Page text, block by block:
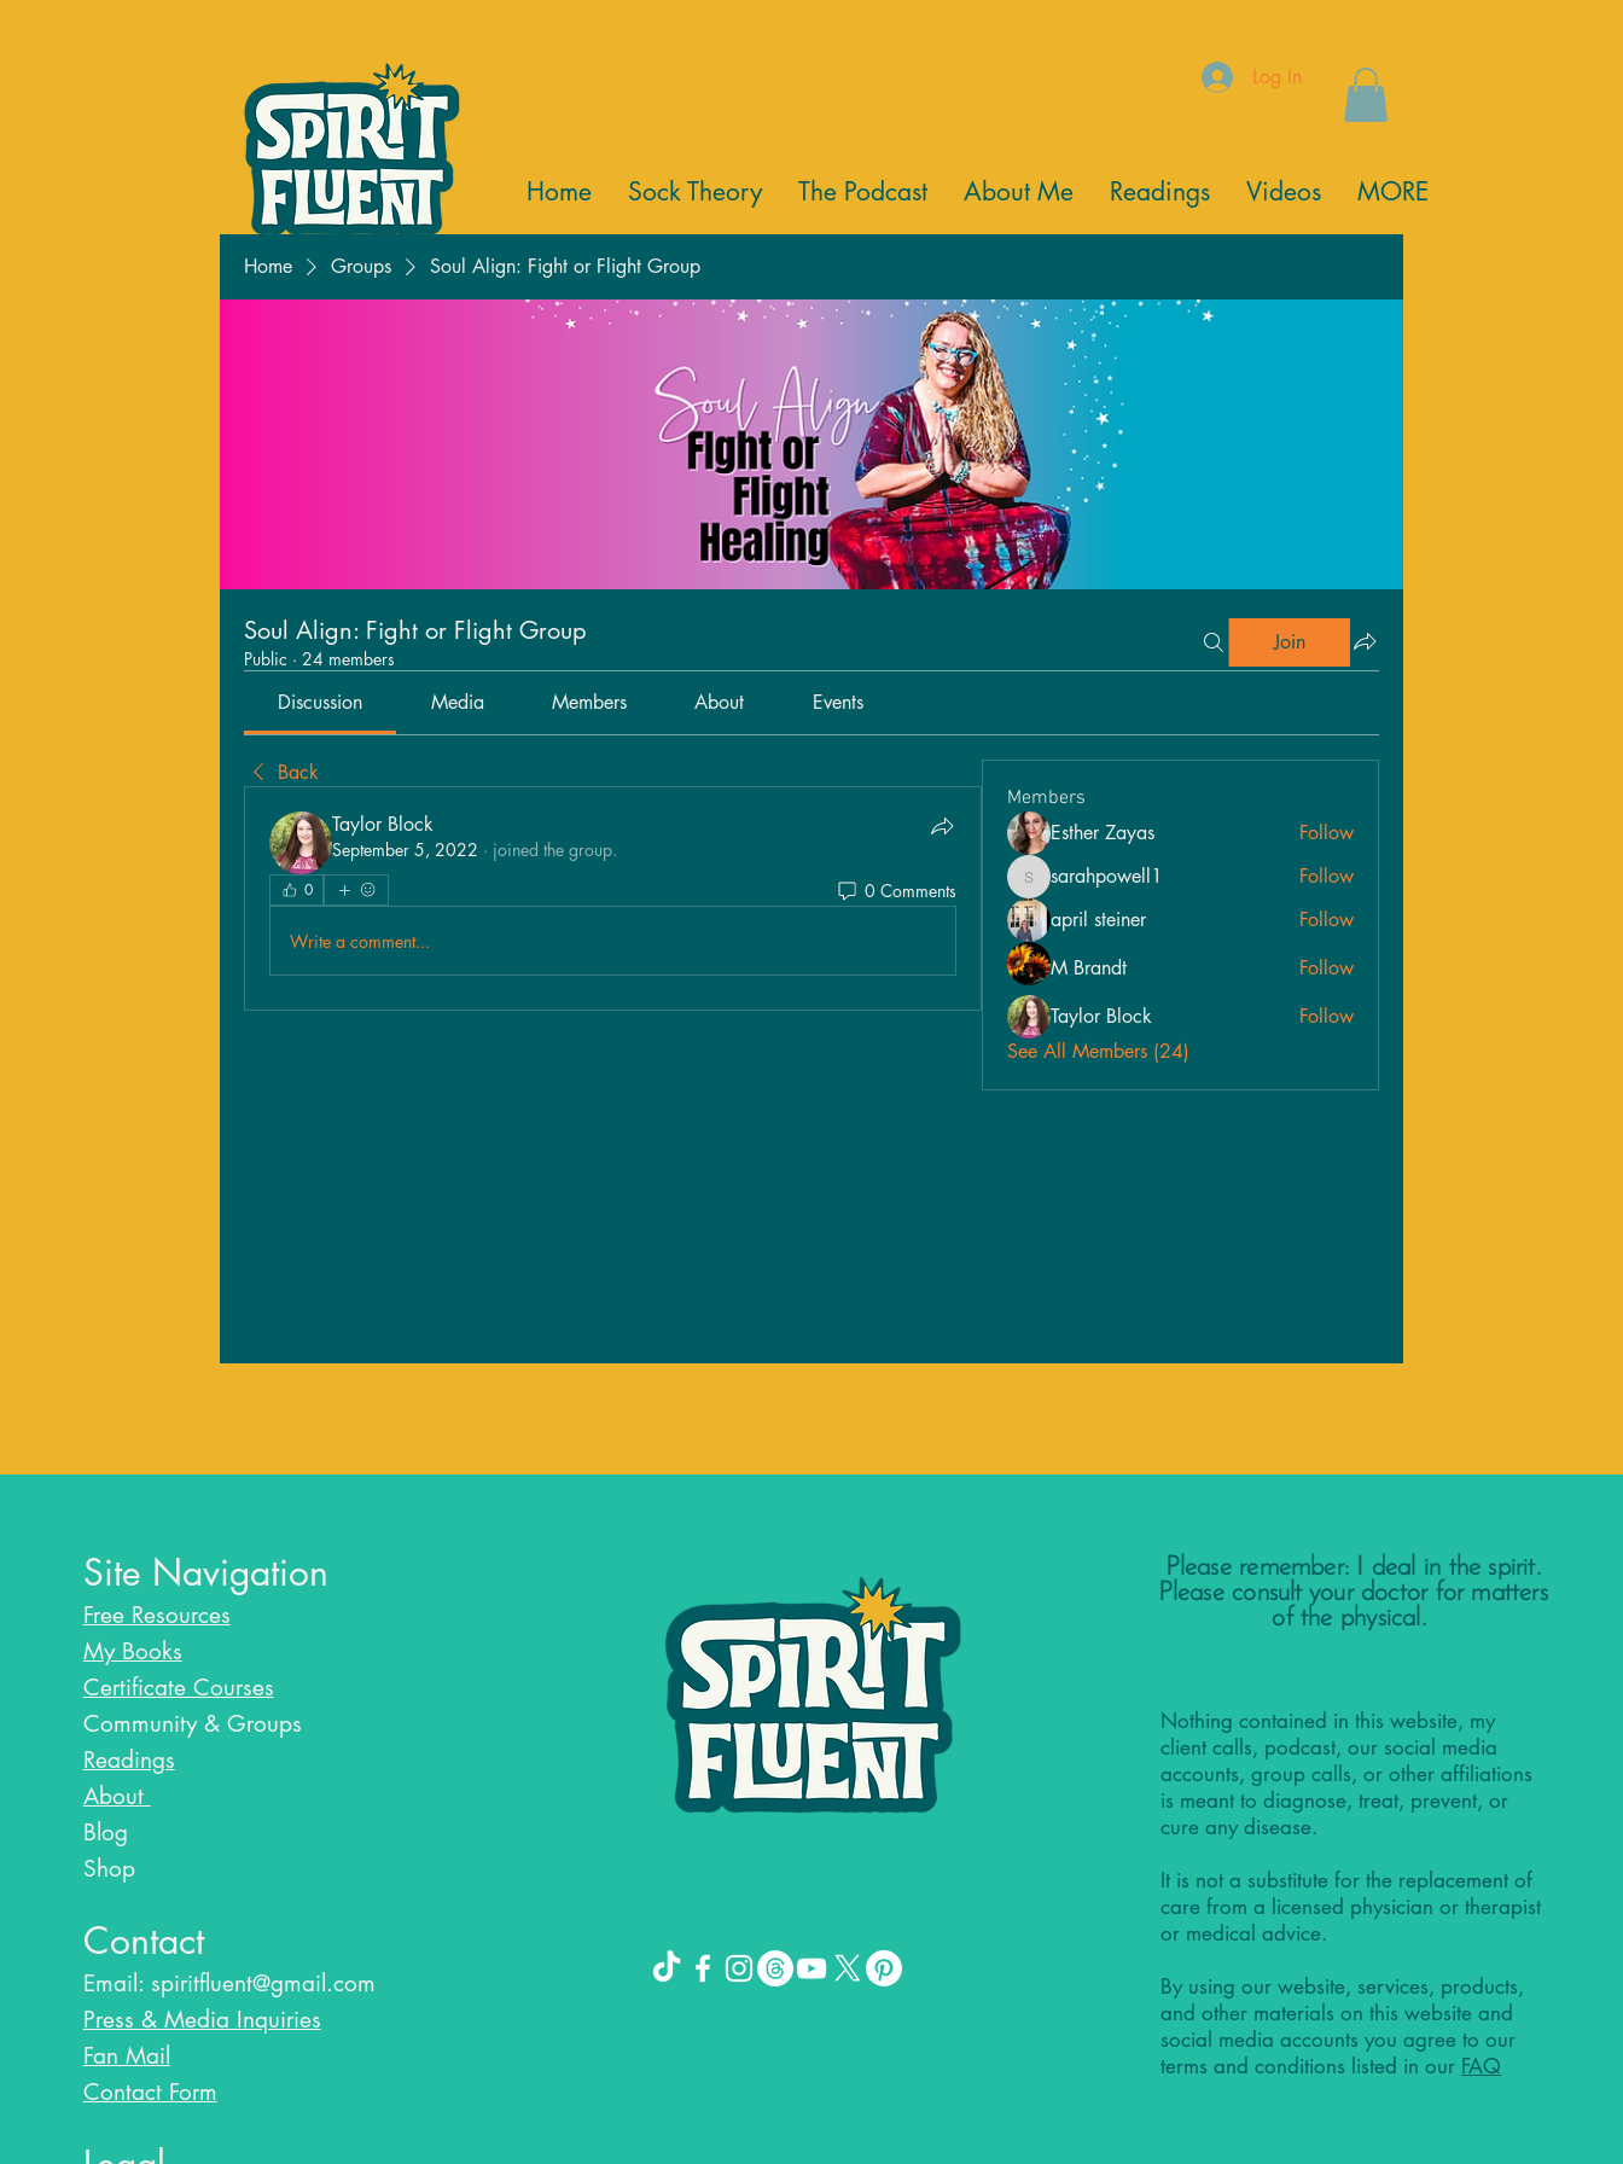
Log In
Home Sock Theory The Podcast About Me Readings Videos MORE
Home Groups Soul Align: Fight or Flight Group
Soul Align: Fight or Flight Group
Public · 24 members
Join
Discussion Media Members About Events
Back
Taylor Block
September 5, 2022 · joined the group.
0 0 Comments
Write a comment...
Members
Esther Zayas Follow
sarahpowell1
sarahpowell1
Follow
april steiner
Follow
M Brandt
Follow
Taylor Block
Follow
See All Members (24)
Site Navigation
Free Resources
My Books
Certificate Courses
Community & Groups
Readings
About
Blog​
Shop
Contact
Email: spiritfluent@gmail.com
Press & Media Inquiries
Fan Mail
Contact Form
Please remember: I deal in the spirit.
Please consult your doctor for matters
of the physical.
Nothing contained in this website, my
client calls, podcast, our social media
accounts, group calls, or other affiliations
is meant to diagnose, treat, prevent, or
cure any disease.
It is not a substitute for the replacement of
care from a licensed physician or therapist
or medical advice.
By using our website, services, products,
and other materials on this website and
social media accounts you agree to our
terms and conditions listed in our FAQ